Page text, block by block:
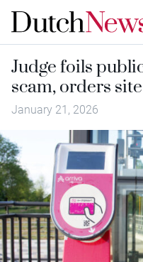
Judge foils
scam, orders
January 21, 2026